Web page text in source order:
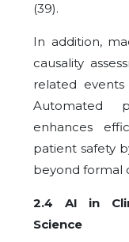
(39).
In addition,
causality
related events
Automated
enhances
patient safety
beyond formal
2.4 AI in
Science